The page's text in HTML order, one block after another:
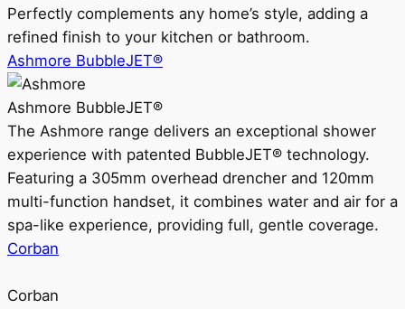
Perfectly complements any home’s style, adding a
refined finish to your kitchen or bathroom.
Ashmore BubbleJET®
Ashmore BubbleJET®
The Ashmore range delivers an exceptional shower
experience with patented BubbleJET® technology.
Featuring a 305mm overhead drencher and 120mm
multi-function handset, it combines water and air for a
spa-like experience, providing full, gentle coverage.
Corban
Corban